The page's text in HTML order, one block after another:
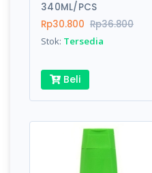
340ML/PCS
Rp30.800 Rp36.800
Stok: Tersedia
Beli